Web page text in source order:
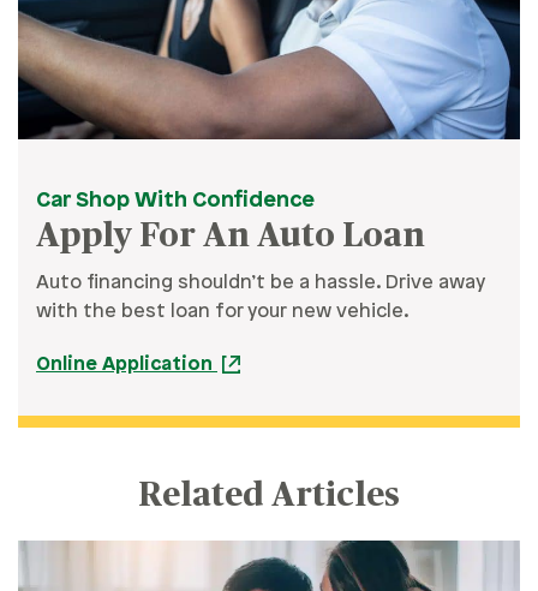
Car Shop With Confidence
Apply For An Auto Loan
Auto financing shouldn’t be a hassle. Drive away
with the best loan for your new vehicle.
Online Application
Related Articles